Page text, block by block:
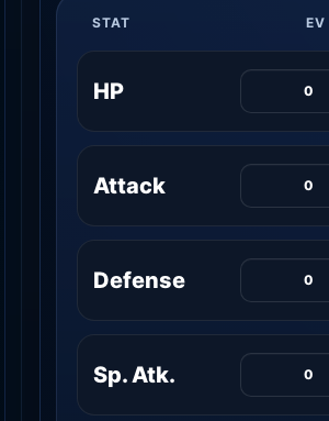
STAT EV
HP
Attack
Defense
Sp. Atk.